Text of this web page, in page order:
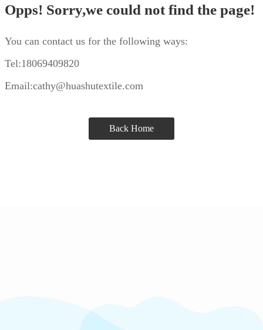
Opps! Sorry,we could not find the page!
You can contact us for the following ways:
Tel:18069409820
Email:cathy@huashutextile.com
Back Home